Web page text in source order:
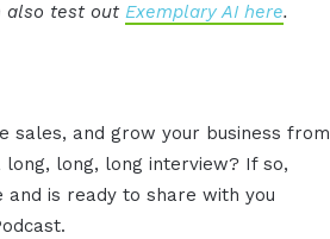
also test outExemplary AI here.
sales, and grow your business from
long, long interview? If so,
is ready to share with you